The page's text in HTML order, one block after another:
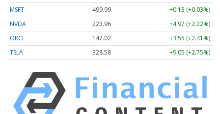
MSFT
499.99
+0.13 (+0.03%)
NVDA
223.96
+4.97 (+2.22%)
ORCL
147.02
+3.55 (+2.41%)
TSLA
328.58 +9.05 (+2.75%)